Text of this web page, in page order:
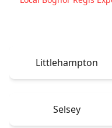
Littlehampton
Selsey